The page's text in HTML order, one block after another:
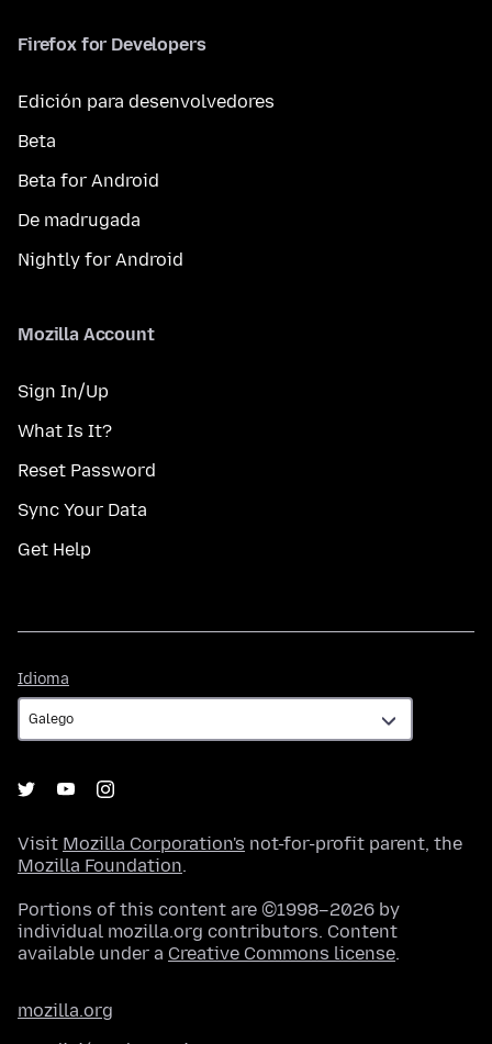
Firefox for Developers
Edición para desenvolvedores
Beta
Beta for Android
De madrugada
Nightly for Android
Mozilla Account
Sign In/Up
What Is It?
Reset Password
Sync Your Data
Get Help
Idioma
Visit Mozilla Corporation's not-for-profit parent, the
Mozilla Foundation.
Portions of this content are ©1998–2026 by
individual mozilla.org contributors. Content
available under a Creative Commons license.
mozilla.org